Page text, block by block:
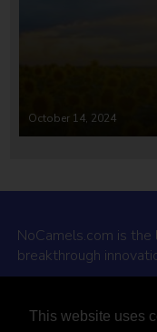
This website uses
October 14, 2024
NoCamels.com is
breakthrough
Why NoCamels?